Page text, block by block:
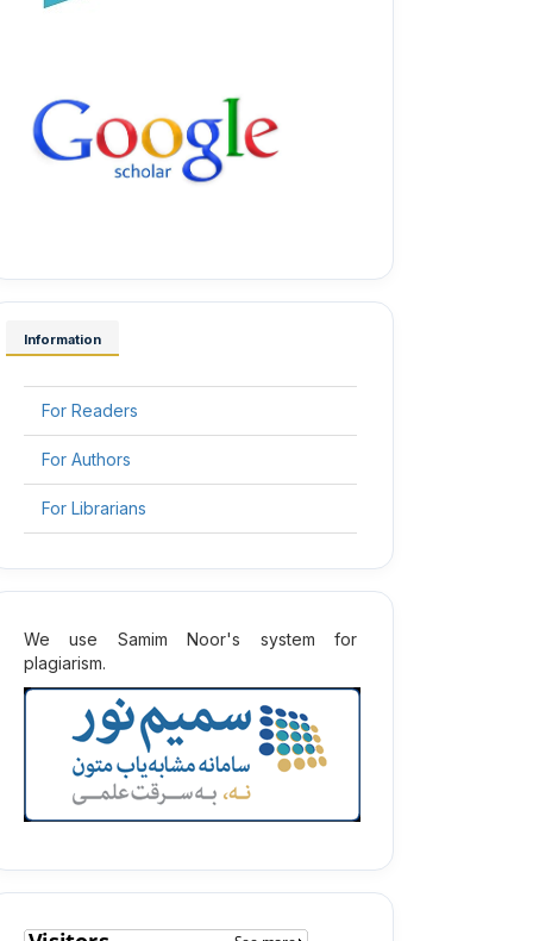
Information
For Readers
For Authors
For Librarians
2We use Samim Noor's system for
plagiarism.
2